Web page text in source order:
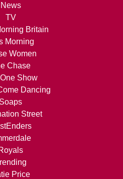
News
TV
Britain
Morning
Women
Chase
Show
Dancing
Soaps
Street
Price